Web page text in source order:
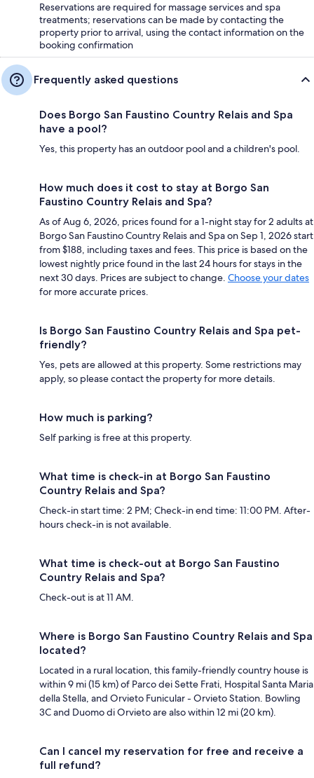
Reservations are required for massage services and spa
treatments; reservations can be made by contacting the
property prior to arrival, using the contact information on the
booking confirmation
Frequently asked questions
Does Borgo San Faustino Country Relais and Spa
have a pool?
Yes, this property has an outdoor pool and a children's pool.
How much does it cost to stay at Borgo San
Faustino Country Relais and Spa?
As of Aug 6, 2026, prices found for a 1-night stay for 2 adults at
Borgo San Faustino Country Relais and Spa on Sep 1, 2026 start
from $188, including taxes and fees. This price is based on the
lowest nightly price found in the last 24 hours for stays in the
next 30 days. Prices are subject to change. Choose your dates
for more accurate prices.
Is Borgo San Faustino Country Relais and Spa pet-
friendly?
Yes, pets are allowed at this property. Some restrictions may
apply, so please contact the property for more details.
How much is parking?
Self parking is free at this property.
What time is check-in at Borgo San Faustino
Country Relais and Spa?
Check-in start time: 2 PM; Check-in end time: 11:00 PM. After-
hours check-in is not available.
What time is check-out at Borgo San Faustino
Country Relais and Spa?
Check-out is at 11 AM.
Where is Borgo San Faustino Country Relais and Spa
located?
Located in a rural location, this family-friendly country house is
within 9 mi (15 km) of Parco dei Sette Frati, Hospital Santa Maria
della Stella, and Orvieto Funicular - Orvieto Station. Bowling
3C and Duomo di Orvieto are also within 12 mi (20 km).
Can I cancel my reservation for free and receive a
full refund?